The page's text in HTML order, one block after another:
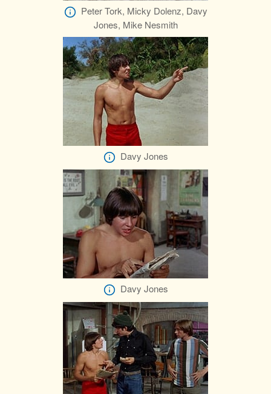
Peter Tork, Micky Dolenz, Davy
Jones, Mike Nesmith
Davy Jones
Davy Jones